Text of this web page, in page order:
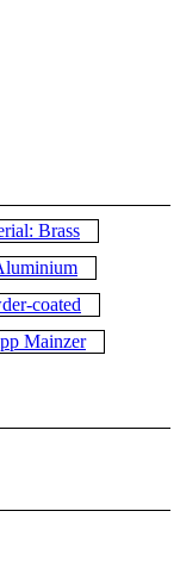
Brass
coated
Mainzer